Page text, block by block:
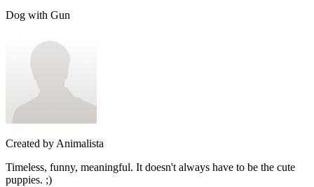
Dog with Gun
Created by Animalista
Timeless, funny, meaningful. It doesn't always have to be the cute
puppies. ;)